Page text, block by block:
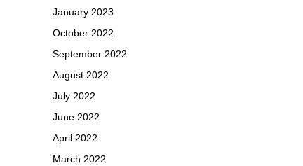
January 2023
October 2022
September 2022
August 2022
July 2022
June 2022
April 2022
March 2022